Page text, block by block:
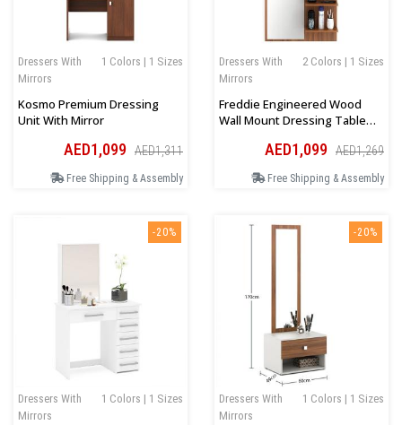
1 Colors | 1 Sizes
Dressers With
Mirrors
Kosmo Premium Dressing
Unit With Mirror
AED1,099 AED1,311
Free Shipping & Assembly
2 Colors | 1 Sizes
Dressers With
Mirrors
Freddie Engineered Wood
Wall Mount Dressing Table
AED1,099 AED1,269
Free Shipping & Assembly
-20%
1 Colors | 1 Sizes
Dressers With
Mirrors
-20%
1 Colors | 1 Sizes
Dressers With
Mirrors